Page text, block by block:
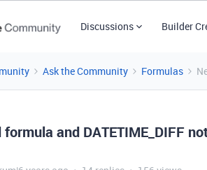
Discussions Builder
Ask the Community Formulas
formula and DATETIME_DIFF